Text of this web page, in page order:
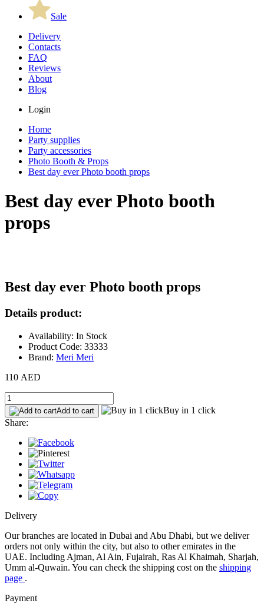
Sale
Delivery
Contacts
FAQ
Reviews
About
Blog
Login
Home
Party supplies
Party accessories
Photo Booth & Props
Best day ever Photo booth props
Best day ever Photo booth
props
Best day ever Photo booth props
Details product:
Availability: In Stock
Product Code: 33333
Brand: Meri Meri
110 AED
Add to cart
Buy in 1 click
Share:
Delivery
Our branches are located in Dubai and Abu Dhabi, but we deliver
orders not only within the city, but also to other emirates in the
UAE. Including Ajman, Al Ain, Fujairah, Ras Al Khaimah, Sharjah,
Umm al-Quwain. You can check the shipping cost on the shipping
page .
Payment